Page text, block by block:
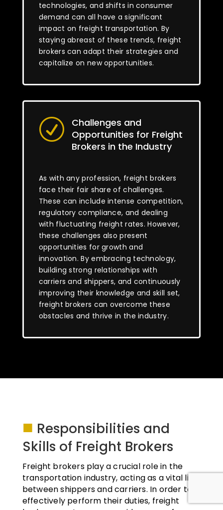
technologies, and shifts in consumer
demand can all have a significant
impact on freight transportation. By
staying abreast of these trends, freight
brokers can adapt their strategies and
capitalize on new opportunities.
R
Challenges and
Opportunities for Freight
Brokers in the Industry
As with any profession, freight brokers
face their fair share of challenges.
These can include intense competition,
regulatory compliance, and dealing
with fluctuating freight rates. However,
these challenges also present
opportunities for growth and
innovation. By embracing technology,
building strong relationships with
carriers and shippers, and continuously
improving their knowledge and skill set,
freight brokers can overcome these
obstacles and thrive in the industry.
■ Responsibilities and
Skills of Freight Brokers
Freight brokers play a crucial role in the
transportation industry, acting as a vital link
between shippers and carriers. In order to
effectively perform their duties, freight